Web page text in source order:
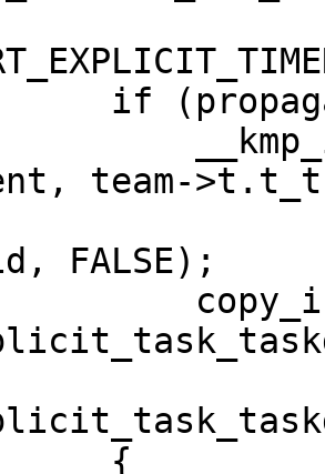
if
team-
FALSE);
{